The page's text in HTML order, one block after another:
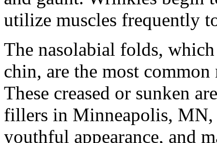
utilize muscles frequently
The nasolabial folds,
chin, are the most
These creased or sunken
fillers in Minneapolis, MN,
youthful appearance, and